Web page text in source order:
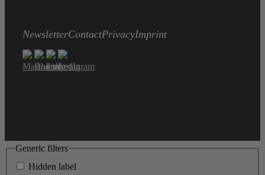
NewsletterContactPrivacyImprint
Generic filters
Hidden label